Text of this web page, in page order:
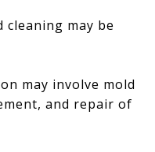
cleaning may be
may involve mold
and repair of